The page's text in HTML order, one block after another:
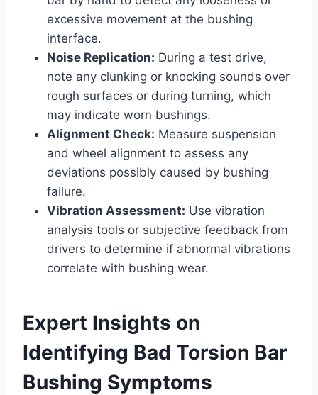
excessive movement at the bushing
interface.
Noise Replication: During a test drive,
note any clunking or knocking sounds over
rough surfaces or during turning, which
may indicate worn bushings.
Alignment Check: Measure suspension
and wheel alignment to assess any
deviations possibly caused by bushing
failure.
Vibration Assessment: Use vibration
analysis tools or subjective feedback from
drivers to determine if abnormal vibrations
correlate with bushing wear.
Expert Insights on
Identifying Bad Torsion Bar
Bushing Symptoms